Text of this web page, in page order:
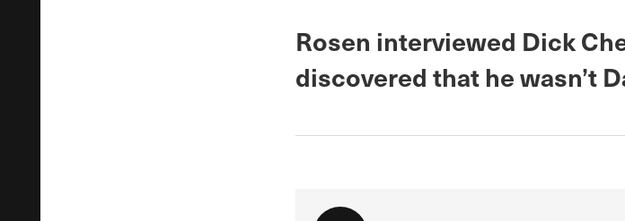
Rosen interviewed Dick
discovered that he wasn’t